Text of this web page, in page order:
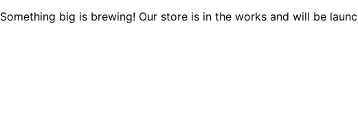
Something big is brewing! Our store is in the works and will be